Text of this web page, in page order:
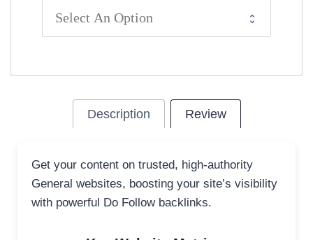
Description Review
Get your content on trusted, high-authority
General websites, boosting your site’s visibility
with powerful Do Follow backlinks.